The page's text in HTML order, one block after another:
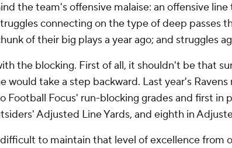
the team's offensive malaise: an offensive line
connecting on the type of deep passes
of their big plays a year ago; and struggles
the blocking. First of all, it shouldn't be that
would take a step backward. Last year's
Football Focus' run-blocking grades and first in
Adjusted Line Yards, and eighth in
to maintain that level of excellence from